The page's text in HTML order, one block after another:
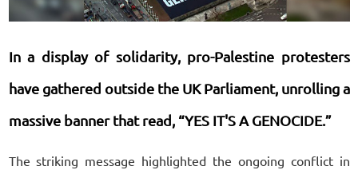
In a display of solidarity, pro-Palestine protesters
have gathered outside the UK Parliament, unrolling a
massive banner that read, “YES IT'S A GENOCIDE.”
The striking message highlighted the ongoing conflict in